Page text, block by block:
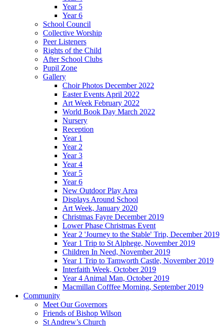
Year 5
Year 6
School Council
Collective Worship
Peer Listeners
Rights of the Child
After School Clubs
Pupil Zone
Gallery
Choir Photos December 2022
Easter Events April 2022
Art Week February 2022
World Book Day March 2022
Nursery
Reception
Year 1
Year 2
Year 3
Year 4
Year 5
Year 6
New Outdoor Play Area
Displays Around School
Art Week, January 2020
Christmas Fayre December 2019
Lower Phase Christmas Event
Year 2 'Journey to the Stable' Trip, December 2019
Year 1 Trip to St Alphege, November 2019
Children In Need, November 2019
Year 1 Trip to Tamworth Castle, November 2019
Interfaith Week, October 2019
Year 4 Animal Man, October 2019
Macmillan Cofffee Morning, September 2019
Community
Meet Our Governors
Friends of Bishop Wilson
St Andrew’s Church